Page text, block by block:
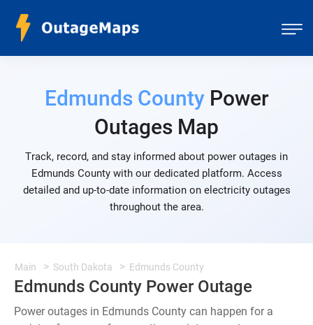
Edmunds CountyPower
Outages Map
Track, record, and stay informed about power outages in
Edmunds County with our dedicated platform. Access
detailed and up-to-date information on electricity outages
throughout the area.
Main South Dakota Edmunds County
Edmunds County Power Outage
Power outages in Edmunds County can happen for a